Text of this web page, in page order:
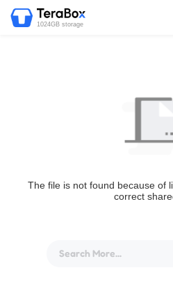
1024GB storage
The file is not found because of
correct